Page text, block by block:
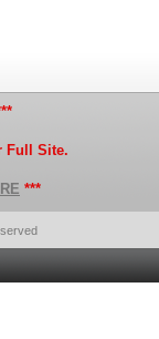
Full Site.
***